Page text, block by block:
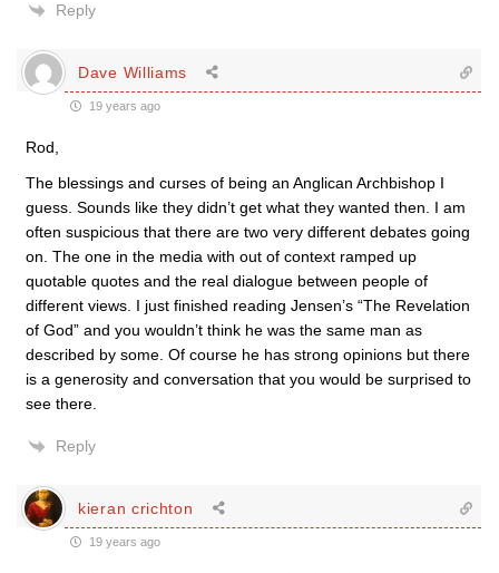
Reply
Dave Williams
19 years ago
Rod,
The blessings and curses of being an Anglican Archbishop I
guess. Sounds like they didn’t get what they wanted then. I am
often suspicious that there are two very different debates going
on. The one in the media with out of context ramped up
quotable quotes and the real dialogue between people of
different views. I just finished reading Jensen’s “The Revelation
of God” and you wouldn’t think he was the same man as
described by some. Of course he has strong opinions but there
is a generosity and conversation that you would be surprised to
see there.
Reply
kieran crichton
19 years ago